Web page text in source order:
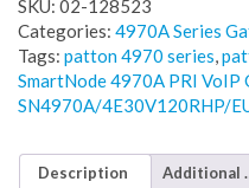
SKU: 02-128523
Categories: 4970A Series
Tags: patton 4970 series
SmartNode 4970A PRI VoIP
SN4970A/4E30V120RHP/
Description